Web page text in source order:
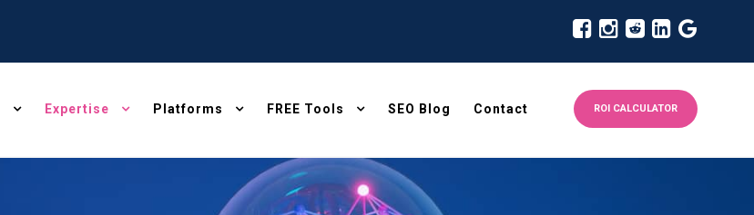
Expertise Platforms FREE Tools SEO Blog Contact ROI CALCULATOR